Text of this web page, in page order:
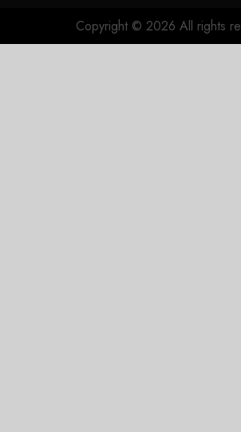
Copyright © 2026 All rights